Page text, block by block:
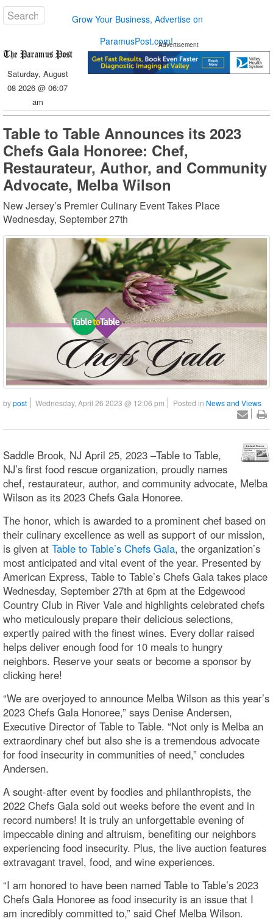
Grow Your Business, Advertise on
ParamusPost.com!
Saturday, August
08 2026 @ 06:07
am
Advertisement
Table to Table Announces its 2023
Chefs Gala Honoree: Chef,
Restaurateur, Author, and Community
Advocate, Melba Wilson
New Jersey’s Premier Culinary Event Takes Place
Wednesday, September 27th
bypost Wednesday, April 26 2023 @ 12:06 pm Posted in News and Views
Saddle Brook, NJ April 25, 2023 –Table to Table,
NJ’s first food rescue organization, proudly names
chef, restaurateur, author, and community advocate, Melba
Wilson as its 2023 Chefs Gala Honoree.
The honor, which is awarded to a prominent chef based on
their culinary excellence as well as support of our mission,
is given at Table to Table’s Chefs Gala, the organization’s
most anticipated and vital event of the year. Presented by
American Express, Table to Table’s Chefs Gala takes place
Wednesday, September 27th at 6pm at the Edgewood
Country Club in River Vale and highlights celebrated chefs
who meticulously prepare their delicious selections,
expertly paired with the finest wines. Every dollar raised
helps deliver enough food for 10 meals to hungry
neighbors. Reserve your seats or become a sponsor by
clicking here!
“We are overjoyed to announce Melba Wilson as this year’s
2023 Chefs Gala Honoree,” says Denise Andersen,
Executive Director of Table to Table. “Not only is Melba an
extraordinary chef but also she is a tremendous advocate
for food insecurity in communities of need,” concludes
Andersen.
A sought-after event by foodies and philanthropists, the
2022 Chefs Gala sold out weeks before the event and in
record numbers! It is truly an unforgettable evening of
impeccable dining and altruism, benefiting our neighbors
experiencing food insecurity. Plus, the live auction features
extravagant travel, food, and wine experiences.
“I am honored to have been named Table to Table’s 2023
Chefs Gala Honoree as food insecurity is an issue that I
am incredibly committed to,” said Chef Melba Wilson.